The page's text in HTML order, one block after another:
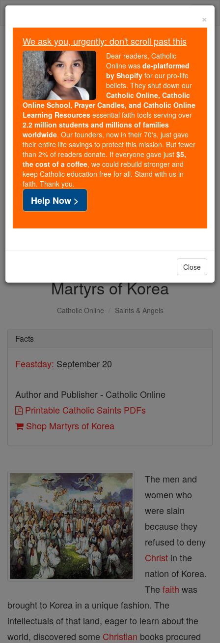
Skip
Because of You, 2.2 Million
Students Are Being Formed in the
Faith
Because of generous supporters like you,
Catholic Online School has already delivered
free, faithful Catholic education to over 2.2
million students across 193 countries. In an age
of noise and algorithms, you are helping form
souls with truth, prayer, Scripture, and Christ.
If everyone who reads this gave just $5 — the
cost of a coffee — we could reach even more
families and keep this life-changing formation
free for all. Be Courageous. Be Catholic. Stand
with us today.
DONATE TODAY >
Martyrs of Korea
Catholic Online Saints & Angels
Facts
Feastday: September 20
Author and Publisher - Catholic Online
Printable Catholic Saints PDFs
Shop Martyrs of Korea
The men and
women who
were slain
because they
refused to deny
Christ in the
nation of Korea.
The faith was
brought to Korea in a unique fashion. The
intellectuals of that land, eager to learn about the
world, discovered some Christian books procured
×
We ask you, urgently: don't scroll past this
Dear readers, Catholic
Online was de-platformed
by Shopify for our pro-life
beliefs. They shut down our
Catholic Online, Catholic
Online School, Prayer Candles, and Catholic Online
Learning Resources essential faith tools serving over
2.2 million students and millions of families
worldwide. Our founders, now in their 70's, just gave
their entire life savings to protect this mission. But fewer
than 2% of readers donate. If everyone gave just $5,
the cost of a coffee, we could rebuild stronger and
keep Catholic education free for all. Stand with us in
faith. Thank you.
Help Now >
Close